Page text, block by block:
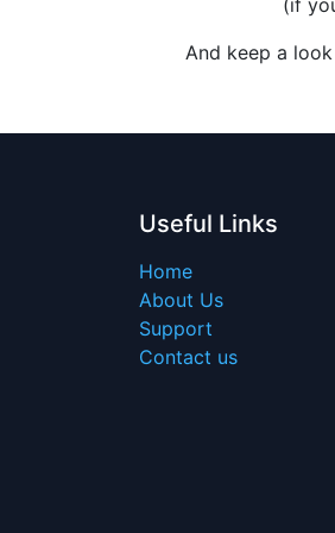
(if
And keep a
Useful Links
Home
About Us
Support
Contact us